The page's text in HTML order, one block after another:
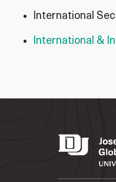
International
International &